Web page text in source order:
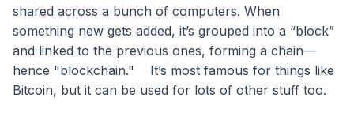
shared across a bunch of computers. When
something new gets added, it’s grouped into a “block”
and linked to the previous ones, forming a chain—
hence "blockchain."
It’s most famous for things like
Bitcoin, but it can be used for lots of other stuff too.